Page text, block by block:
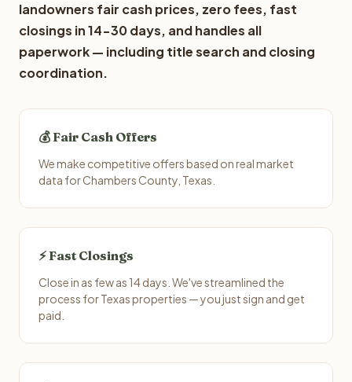
landowners fair cash prices, zero fees, fast
closings in 14-30 days, and handles all
paperwork — including title search and closing
coordination.
💰 Fair Cash Offers
We make competitive offers based on real market
data for Chambers County, Texas.
⚡ Fast Closings
Close in as few as 14 days. We've streamlined the
process for Texas properties — you just sign and get
paid.